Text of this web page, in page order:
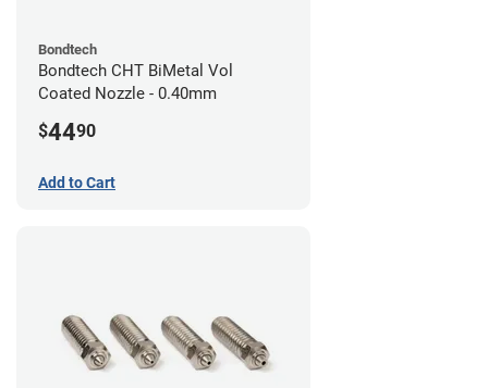
Bondtech
Bondtech CHT BiMetal Vol
Coated Nozzle - 0.40mm
$4490
Add to Cart